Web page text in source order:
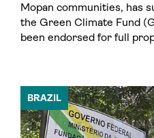
Mopan communities, has
the Green Climate Fund
been endorsed for full
BRAZIL